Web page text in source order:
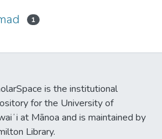
1
is the institutional
for the University of
at Mānoa and is maintained by
Library.